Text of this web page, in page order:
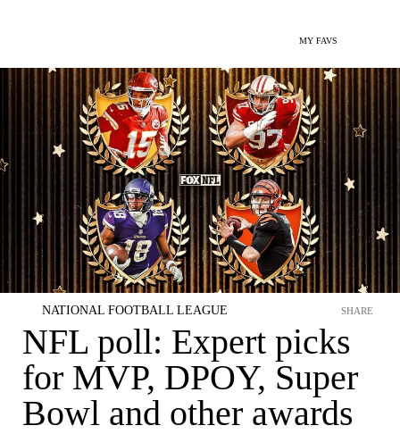
MY FAVS
NATIONAL FOOTBALL LEAGUE
NFL poll: Expert picks
for MVP, DPOY, Super
Bowl and other awards
SHARE